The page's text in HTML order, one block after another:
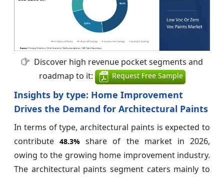
Discover high revenue pocket segments and
roadmap to it:
Request Free Sample
Insights by type: Home Improvement
Drives the Demand for Architectural Paints
In terms of type, architectural paints is expected to
contribute48.3% share of the market in 2026,
owing to the growing home improvement industry.
The architectural paints segment caters mainly to